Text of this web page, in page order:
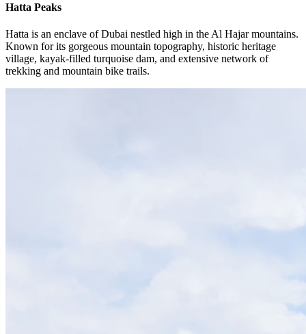
Hatta Peaks
Hatta is an enclave of Dubai nestled high in the Al Hajar mountains.
Known for its gorgeous mountain topography, historic heritage
village, kayak-filled turquoise dam, and extensive network of
trekking and mountain bike trails.